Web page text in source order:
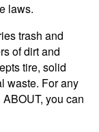
laws.
trash and
of dirt and
tire, solid
waste. For any
you can